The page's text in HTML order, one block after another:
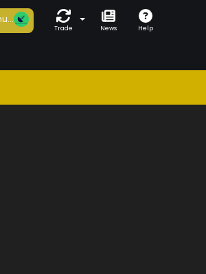
Trade News Help